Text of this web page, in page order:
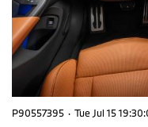
P90557395 · Tue Jul 15